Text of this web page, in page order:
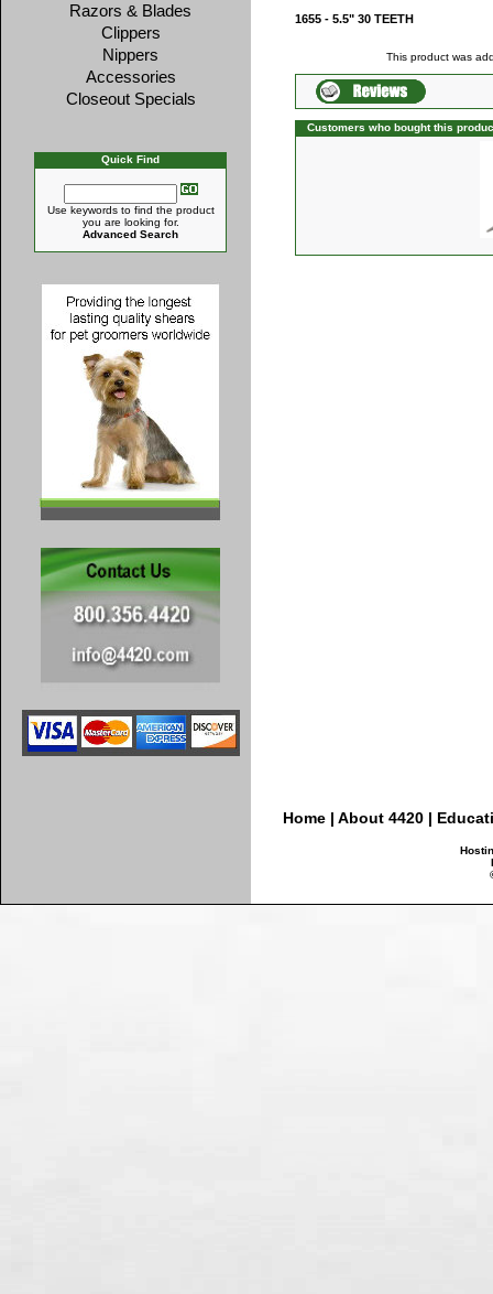
Razors & Blades
Clippers
Nippers
Accessories
Closeout Specials
Quick Find
Use keywords to find the product
you are looking for.
Advanced Search
1655 - 5.5" 30 TEETH
This product was
Customers who bought this
Home| About 4420|